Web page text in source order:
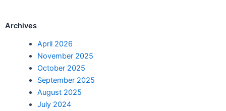
Archives
April 2026
November 2025
October 2025
September 2025
August 2025
July 2024